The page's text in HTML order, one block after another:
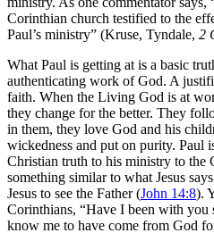
Corinthian church testified to the
Paul’s ministry” (Kruse, Tyndale, 2
What Paul is getting at is a basic
authenticating work of God. A
faith. When the Living God is at
they change for the better. They
in them, they love God and his
wickedness and put on purity. Paul
Christian truth to his ministry to the
something similar to what Jesus
Jesus to see the Father (John 14:8).
Corinthians, “Have I been with you
know me to have come from God